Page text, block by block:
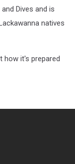
Dives and is
natives
how it's prepared